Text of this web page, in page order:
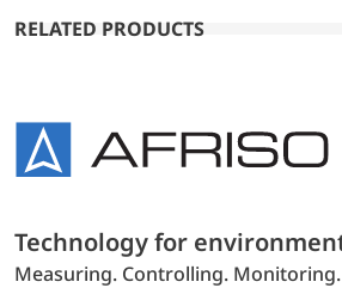
RELATED PRODUCTS
Technology for
Measuring. Controlling. Monitoring.